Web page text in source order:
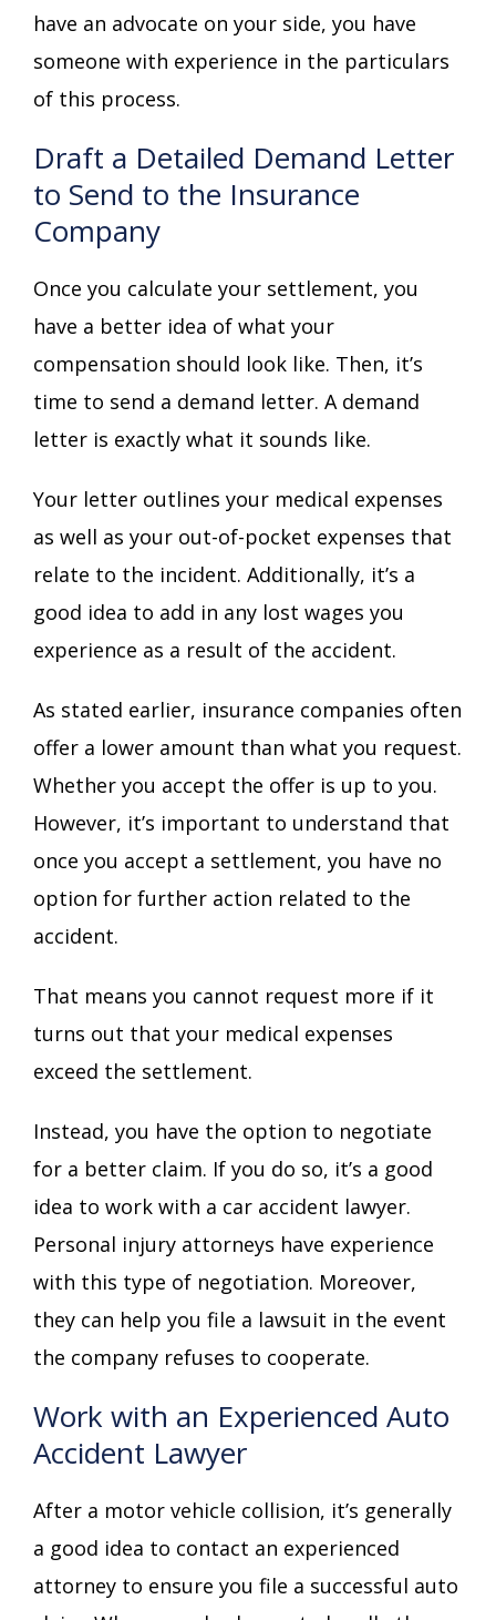
have an advocate on your side, you have
someone with experience in the particulars
of this process.
Draft a Detailed Demand Letter
to Send to the Insurance
Company
Once you calculate your settlement, you
have a better idea of what your
compensation should look like. Then, it’s
time to send a demand letter. A demand
letter is exactly what it sounds like.
Your letter outlines your medical expenses
as well as your out-of-pocket expenses that
relate to the incident. Additionally, it’s a
good idea to add in any lost wages you
experience as a result of the accident.
As stated earlier, insurance companies often
offer a lower amount than what you request.
Whether you accept the offer is up to you.
However, it’s important to understand that
once you accept a settlement, you have no
option for further action related to the
accident.
That means you cannot request more if it
turns out that your medical expenses
exceed the settlement.
Instead, you have the option to negotiate
for a better claim. If you do so, it’s a good
idea to work with a car accident lawyer.
Personal injury attorneys have experience
with this type of negotiation. Moreover,
they can help you file a lawsuit in the event
the company refuses to cooperate.
Work with an Experienced Auto
Accident Lawyer
After a motor vehicle collision, it’s generally
a good idea to contact an experienced
attorney to ensure you file a successful auto